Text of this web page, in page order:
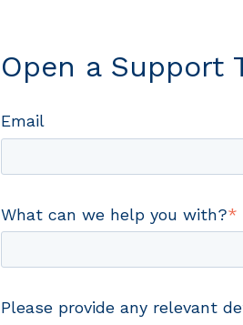
Open a Support
Email
What can we help you with?*
Please provide any relevant